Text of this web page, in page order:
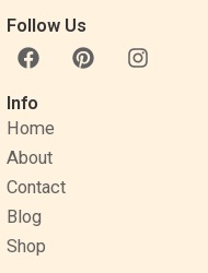
Follow Us
F
a
c
e
b
o
o
k
P
i
I
n
Info
Home
About
Contact
Blog
Shop